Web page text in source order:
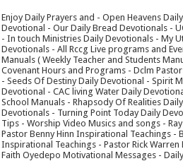
Enjoy Daily Prayers and - Open Heavens
Devotional - Our Daily Bread Devotionals -
- In touch Ministries Daily Devotionals - My
Devotionals - All Rccg Live programs and
Manuals ( Weekly Teacher and Students
Covenant Hours and Programs - Dclm
- Seeds Of Destiny Daily Devotional - Spirit
Devotional - CAC living Water Daily
School Manuals - Rhapsody Of Realities
Devotionals - Turning Point Today Daily
Tips - Worship Video Musics and songs -
Pastor Benny Hinn Inspirational Teachings -
Inspirational Teachings - Pastor Rick
Faith Oyedepo Motivational Messages -